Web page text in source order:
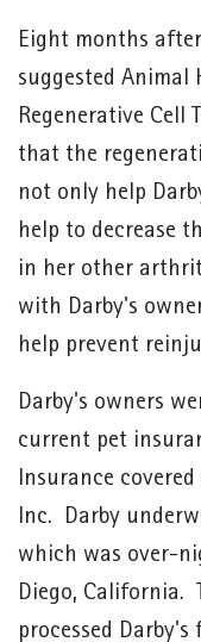
Eight months
suggested
Regenerative Cell
that the
not only help
help to decrease
in her other
with Darby's
help prevent
Darby's owners
current pet
Insurance
Inc. Darby
which was over-
Diego, California.
processed